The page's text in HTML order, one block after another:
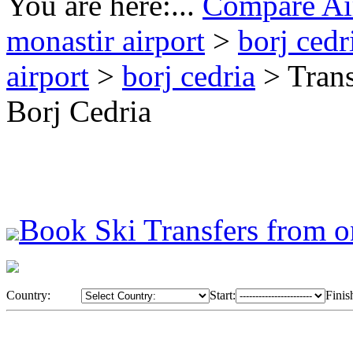
monastir airport > borj
airport > borj cedria >
Borj Cedria
Book Ski Transfers from
Country: Start: